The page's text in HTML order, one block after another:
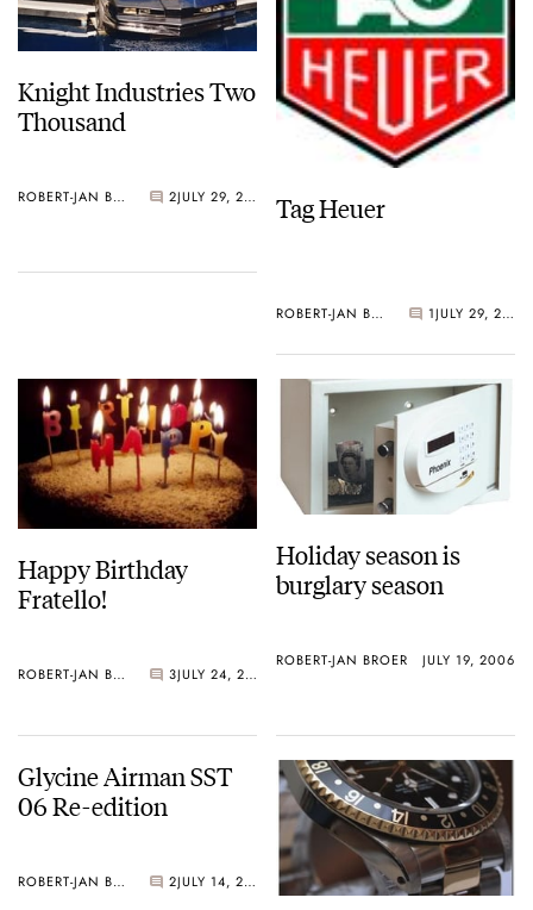
Knight Industries Two
Thousand
ROBERT-JAN BROER 2 JULY 29, 2006 Tag Heuer
ROBERT-JAN BROER 1 JULY 29, 2006
Happy Birthday
Fratello!
ROBERT-JAN BROER 3 JULY 24, 2006
Holiday season is
burglary season
ROBERT-JAN BROER JULY 19, 2006
Glycine Airman SST
06 Re-edition
ROBERT-JAN BROER 2 JULY 14, 2006